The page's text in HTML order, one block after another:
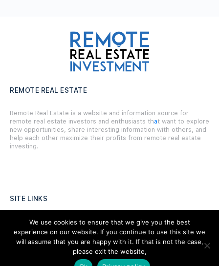
REMOTE REAL ESTATE
Remote Real Estate is a website and information source for
remote real estate investors and enthusiasts that want to explore
new opportunities, share interesting information with others, and
help each other maximize their profits from remote real estate
investing.
SITE LINKS
Forums
Hire a Professional
We use cookies to ensure that we give you the best
experience on our website. If you continue to use this site we
will assume that you are happy with it. If that is not the case,
please exit the website,